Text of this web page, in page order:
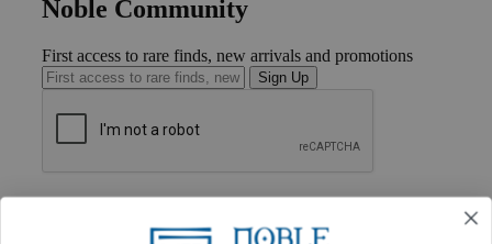
Noble Community
First access to rare finds, new arrivals and promotions
Sign Up